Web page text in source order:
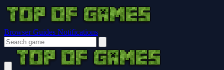
Browser Guides Notifications